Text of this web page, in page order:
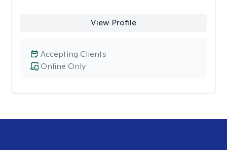
View Profile
Online Only
Accepting Clients